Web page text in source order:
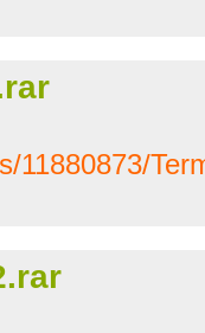
11880873/